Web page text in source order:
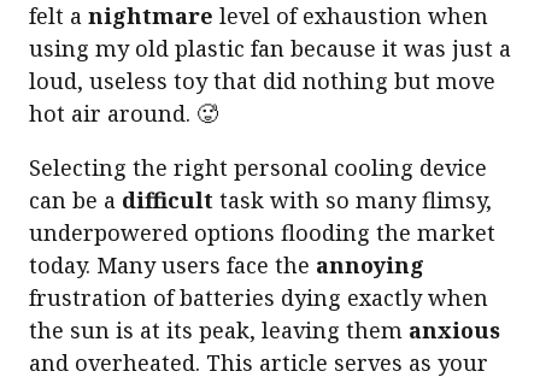
felt a nightmare level of exhaustion when
using my old plastic fan because it was just a
loud, useless toy that did nothing but move
hot air around. 🥵
Selecting the right personal cooling device
can be a difficult task with so many flimsy,
underpowered options flooding the market
today. Many users face the annoying
frustration of batteries dying exactly when
the sun is at its peak, leaving them anxious
and overheated. This article serves as your